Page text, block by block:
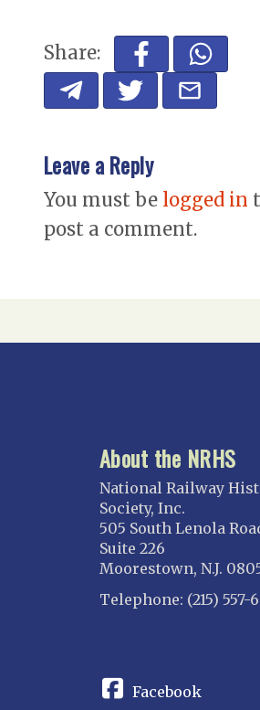
Share:
Leave a Reply
You must be logged in
post a comment.
About the NRHS
National Railway
Society, Inc.
505 South Lenola
Suite 226
Moorestown, N.J.
Telephone: (215) 557-
Facebook